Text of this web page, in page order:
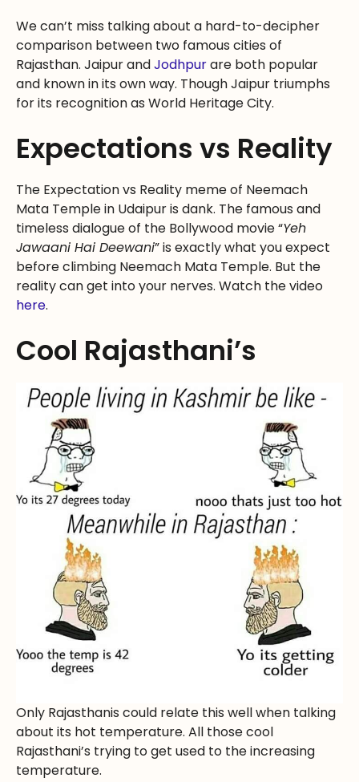
We can’t miss talking about a hard-to-decipher
comparison between two famous cities of
Rajasthan. Jaipur andJodhpurare both popular
and known in its own way. Though Jaipur triumphs
for its recognition as World Heritage City.
Expectations vs Reality
The Expectation vs Reality meme of Neemach
Mata Temple in Udaipur is dank. The famous and
timeless dialogue of the Bollywood movie “Yeh
Jawaani Hai Deewani” is exactly what you expect
before climbing Neemach Mata Temple. But the
reality can get into your nerves. Watch the video
here.
Cool Rajasthani’s
Only Rajasthanis could relate this well when talking
about its hot temperature. All those cool
Rajasthani’s trying to get used to the increasing
temperature.